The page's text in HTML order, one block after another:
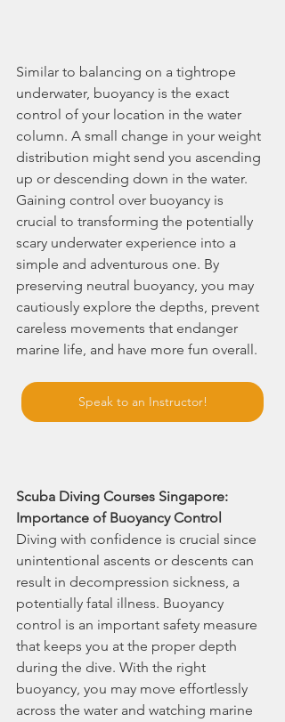
Similar to balancing on a tightrope
underwater, buoyancy is the exact
control of your location in the water
column. A small change in your weight
distribution might send you ascending
up or descending down in the water.
Gaining control over buoyancy is
crucial to transforming the potentially
scary underwater experience into a
simple and adventurous one. By
preserving neutral buoyancy, you may
cautiously explore the depths, prevent
careless movements that endanger
marine life, and have more fun overall.
Speak to an Instructor!
Scuba Diving Courses Singapore:
Importance of Buoyancy Control
Diving with confidence is crucial since
unintentional ascents or descents can
result in decompression sickness, a
potentially fatal illness. Buoyancy
control is an important safety measure
that keeps you at the proper depth
during the dive. With the right
buoyancy, you may move effortlessly
across the water and watching marine